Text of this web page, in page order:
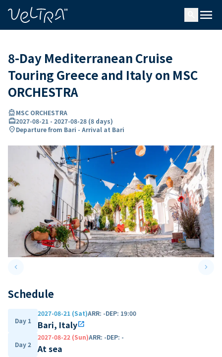
menu
8-Day Mediterranean Cruise
Touring Greece and Italy on MSC
ORCHESTRA
directions_boatMSC ORCHESTRA
card_travel2027-08-21 - 2027-08-28 (8 days)
location_onDeparture from Bari - Arrival at Bari
keyboard_arrow_leftPrevious slide keyboard_arrow_right
Schedule
Day 1
2027-08-21 (Sat)ARR: -DEP: 19:00
Bari, Italyopen_in_new
Day 2
2027-08-22 (Sun)ARR: -DEP: -
At sea